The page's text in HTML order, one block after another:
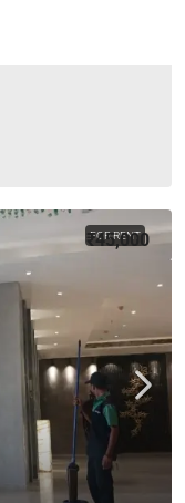
FOR RENT
₹45,000